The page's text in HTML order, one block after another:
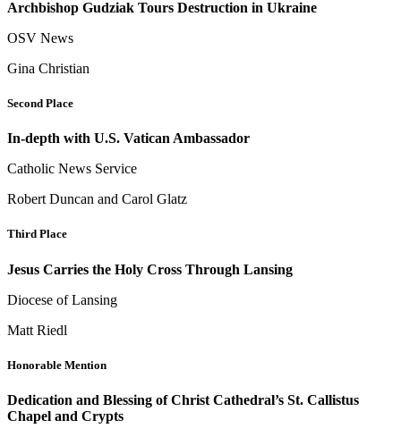
Archbishop Gudziak Tours Destruction in Ukraine
OSV News
Gina Christian
Second Place
In-depth with U.S. Vatican Ambassador
Catholic News Service
Robert Duncan and Carol Glatz
Third Place
Jesus Carries the Holy Cross Through Lansing
Diocese of Lansing
Matt Riedl
Honorable Mention
Dedication and Blessing of Christ Cathedral’s St. Callistus
Chapel and Crypts